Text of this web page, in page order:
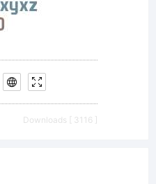
Downloads [ 3116 ]